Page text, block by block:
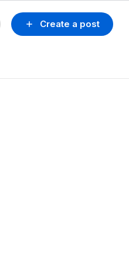
Create a post